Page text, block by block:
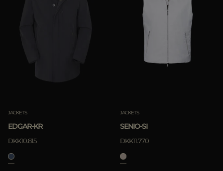
JACKETS
EDGAR-KR
DKK10.815
JACKETS
SENIO-SI
DKK11.770